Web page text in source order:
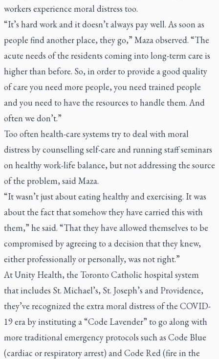
workers experience moral distress too.
“It’s hard work and it doesn’t always pay well. As soon as
people find another place, they go,” Maza observed. “The
acute needs of the residents coming into long-term care is
higher than before. So, in order to provide a good quality
of care you need more people, you need trained people
and you need to have the resources to handle them. And
often we don’t.”
Too often health-care systems try to deal with moral
distress by counselling self-care and running staff seminars
on healthy work-life balance, but not addressing the source
of the problem, said Maza.
“It wasn’t just about eating healthy and exercising. It was
about the fact that somehow they have carried this with
them,” he said. “That they have allowed themselves to be
compromised by agreeing to a decision that they knew,
either professionally or personally, was not right.”
At Unity Health, the Toronto Catholic hospital system
that includes St. Michael’s, St. Joseph’s and Providence,
they’ve recognized the extra moral distress of the COVID-
19 era by instituting a “Code Lavender” to go along with
more traditional emergency protocols such as Code Blue
(cardiac or respiratory arrest) and Code Red (fire in the